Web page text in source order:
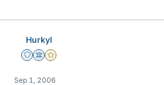
Hurkyl
Staff Emeritus
Science Advisor
Gold Member
Sep 1, 2006